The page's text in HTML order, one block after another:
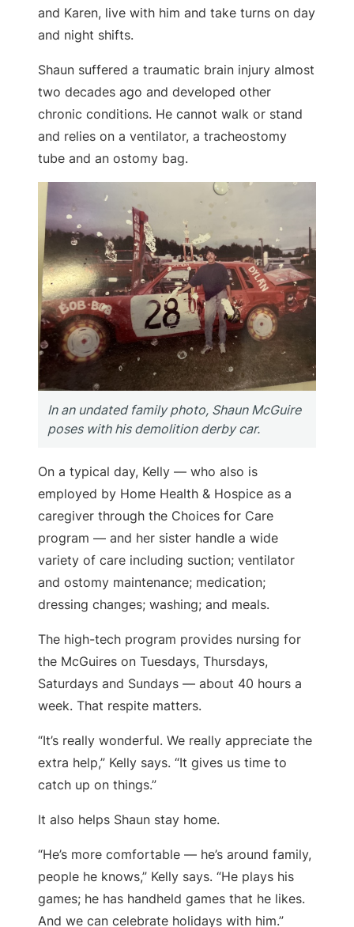
and Karen, live with him and take turns on day
and night shifts.
Shaun suffered a traumatic brain injury almost
two decades ago and developed other
chronic conditions. He cannot walk or stand
and relies on a ventilator, a tracheostomy
tube and an ostomy bag.
In an undated family photo, Shaun McGuire
poses with his demolition derby car.
On a typical day, Kelly — who also is
employed by Home Health & Hospice as a
caregiver through the Choices for Care
program — and her sister handle a wide
variety of care including suction; ventilator
and ostomy maintenance; medication;
dressing changes; washing; and meals.
The high-tech program provides nursing for
the McGuires on Tuesdays, Thursdays,
Saturdays and Sundays — about 40 hours a
week. That respite matters.
“It’s really wonderful. We really appreciate the
extra help,” Kelly says. “It gives us time to
catch up on things.”
It also helps Shaun stay home.
“He’s more comfortable — he’s around family,
people he knows,” Kelly says. “He plays his
games; he has handheld games that he likes.
And we can celebrate holidays with him.”